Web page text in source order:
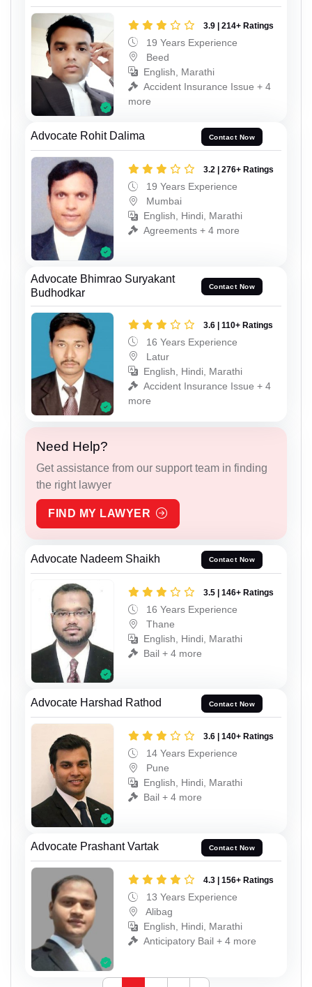
3.9 | 214+ Ratings
19 Years Experience
Beed
English, Marathi
Accident Insurance Issue + 4
more
Advocate Rohit Dalima Contact Now
3.2 | 276+ Ratings
19 Years Experience
Mumbai
English, Hindi, Marathi
Agreements + 4 more
Advocate Bhimrao Suryakant
Budhodkar
Contact Now
3.6 | 110+ Ratings
16 Years Experience
Latur
English, Hindi, Marathi
Accident Insurance Issue + 4
more
Need Help?
Get assistance from our support team in finding
the right lawyer
FIND MY LAWYER
Advocate Nadeem Shaikh Contact Now
3.5 | 146+ Ratings
16 Years Experience
Thane
English, Hindi, Marathi
Bail + 4 more
Advocate Harshad Rathod Contact Now
3.6 | 140+ Ratings
14 Years Experience
Pune
English, Hindi, Marathi
Bail + 4 more
Advocate Prashant Vartak Contact Now
4.3 | 156+ Ratings
13 Years Experience
Alibag
English, Hindi, Marathi
Anticipatory Bail + 4 more